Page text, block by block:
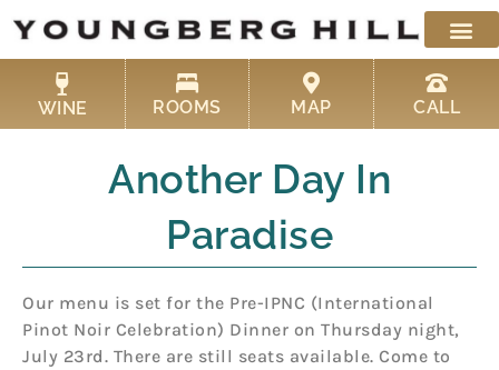
content
WINE ROOMS MAP CALL
Another Day In
Paradise
Our menu is set for the Pre-IPNC (International
Pinot Noir Celebration) Dinner on Thursday night,
July 23rd. There are still seats available. Come to